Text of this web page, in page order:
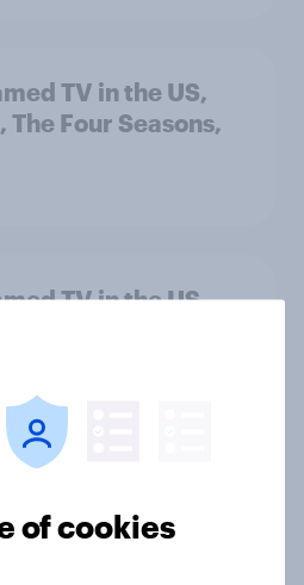
TV in the US,
The Four Seasons,
TV in the US,
Running
of cookies